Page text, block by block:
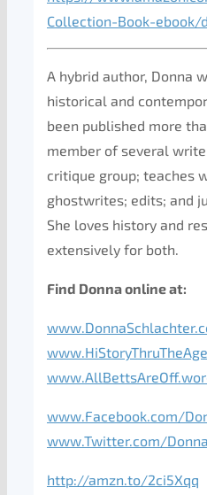
Collection-Book-ebook/
A hybrid author, Donna
historical and
been published more
member of several
critique group; teaches
ghostwrites; edits; and
She loves history and
extensively for both.
Find Donna online at:
www.Facebook.com/
www.Twitter.com/
http://amzn.to/2ci5Xqq